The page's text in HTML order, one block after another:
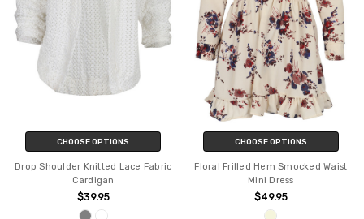
CHOOSE OPTIONS
Drop Shoulder Knitted Lace Fabric
Cardigan
$39.95
CHOOSE OPTIONS
Floral Frilled Hem Smocked Waist
Mini Dress
$49.95